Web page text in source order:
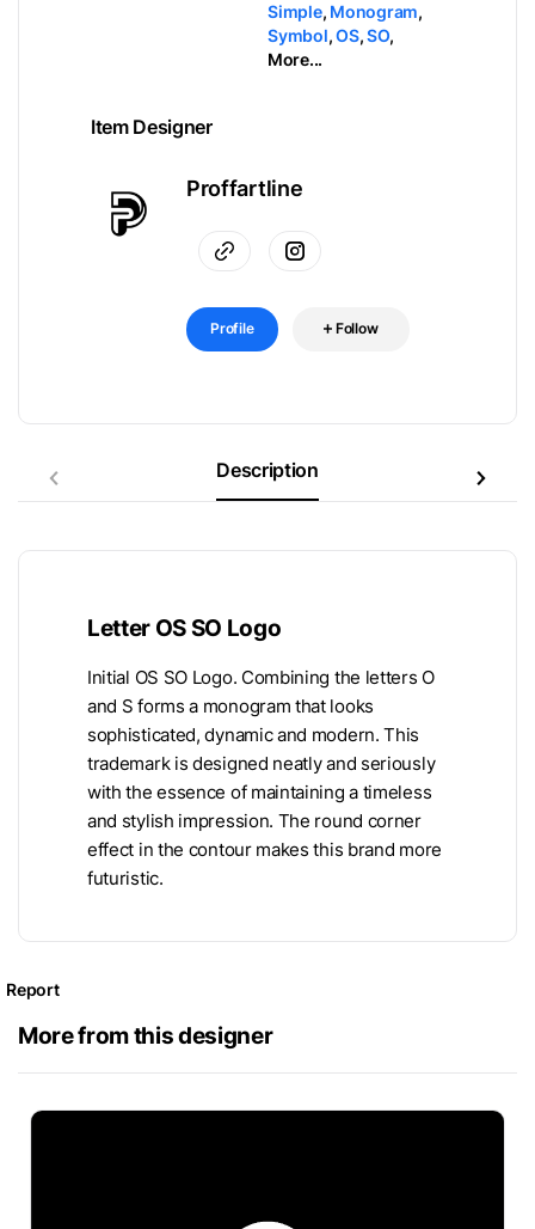
Simple, Monogram,
Symbol,OS,SO,
More...
Item Designer
Proffartline
Profile Follow
Description
Letter OS SO Logo
Initial OS SO Logo. Combining the letters O
and S forms a monogram that looks
sophisticated, dynamic and modern. This
trademark is designed neatly and seriously
with the essence of maintaining a timeless
and stylish impression. The round corner
effect in the contour makes this brand more
futuristic.
Report
More from this designer